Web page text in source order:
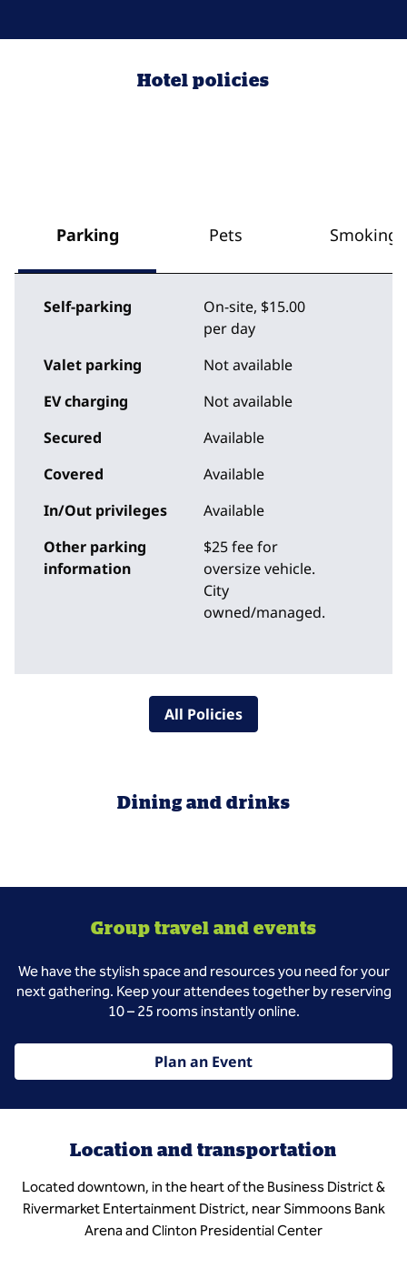
Hotel policies
Parking Pets Smoking
Self-parking On-site, $15.00
per day
Valet parking
Not available
EV charging
Not available
Secured
Available
Covered
Available
In/Out privileges
Available
Other parking
information
$25 fee for
oversize vehicle.
City
owned/managed.
All Policies
Dining and drinks
Group travel and events
We have the stylish space and resources you need for your
next gathering. Keep your attendees together by reserving
10 – 25 rooms instantly online.
Plan an Event
Location and transportation
Located downtown, in the heart of the Business District &
Rivermarket Entertainment District, near Simmoons Bank
Arena and Clinton Presidential Center